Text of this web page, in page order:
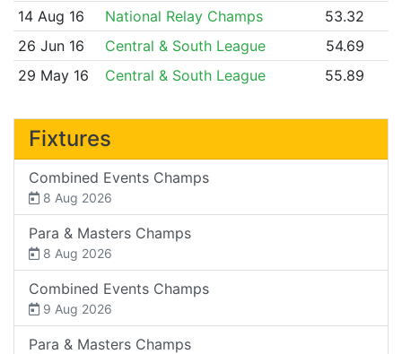
14 Aug 16
National Relay Champs
53.32
26 Jun 16
Central & South League
54.69
29 May 16
Central & South League 55.89
Fixtures
Combined Events Champs
8 Aug 2026
Para & Masters Champs
8 Aug 2026
Combined Events Champs
9 Aug 2026
Para & Masters Champs